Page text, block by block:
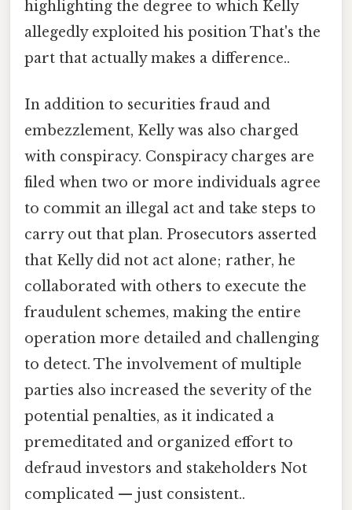
highlighting the degree to which Kelly
allegedly exploited his position That's the
part that actually makes a difference..
In addition to securities fraud and
embezzlement, Kelly was also charged
with conspiracy. Conspiracy charges are
filed when two or more individuals agree
to commit an illegal act and take steps to
carry out that plan. Prosecutors asserted
that Kelly did not act alone; rather, he
collaborated with others to execute the
fraudulent schemes, making the entire
operation more detailed and challenging
to detect. The involvement of multiple
parties also increased the severity of the
potential penalties, as it indicated a
premeditated and organized effort to
defraud investors and stakeholders Not
complicated — just consistent..